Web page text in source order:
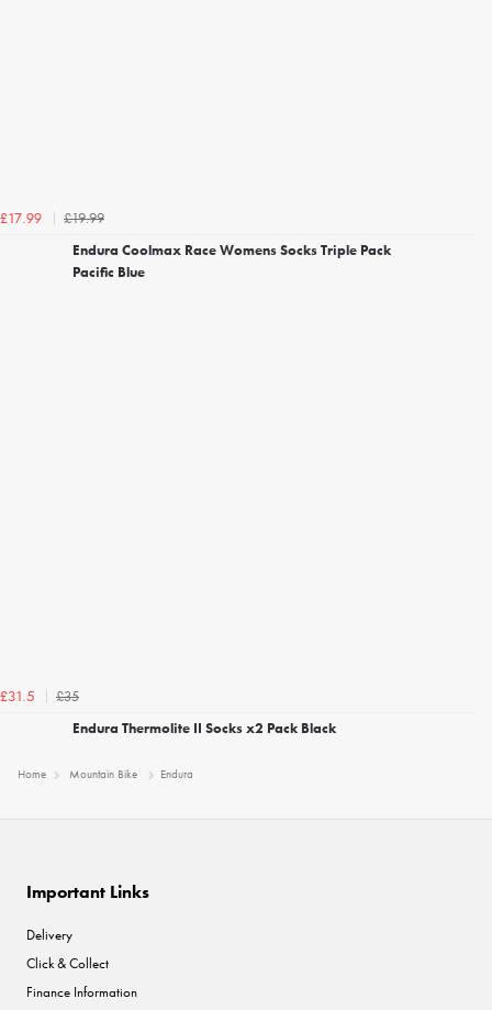
£17.99
£19.99
Endura Coolmax Race Womens Socks Triple Pack
Pacific Blue
£31.5
£35
Endura Thermolite II Socks x2 Pack Black
Home Mountain Bike Endura
Important Links
Delivery
Click & Collect
Finance Information